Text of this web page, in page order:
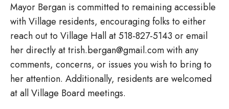
Mayor Bergan is committed to remaining accessible
with Village residents, encouraging folks to either
reach out to Village Hall at 518-827-5143 or email
her directly at trish.bergan@gmail.com with any
comments, concerns, or issues you wish to bring to
her attention. Additionally, residents are welcomed
at all Village Board meetings.